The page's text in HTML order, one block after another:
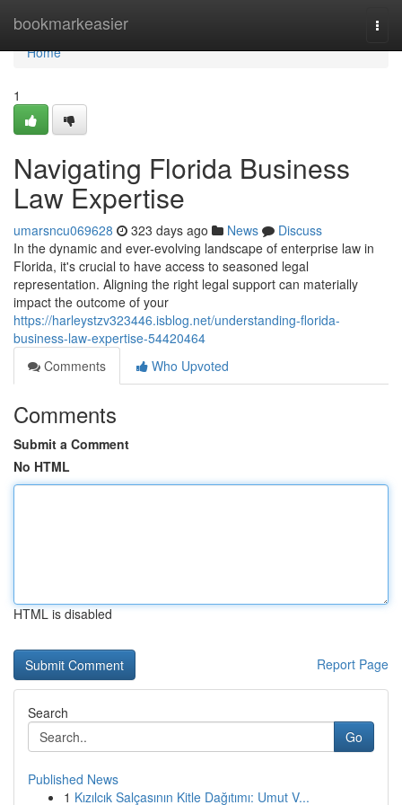
bookmarkeasier
Home
Home
1
Navigating Florida Business
Law Expertise
umarsncu069628 323 days ago News
Discuss
In the dynamic and ever-evolving landscape of enterprise law in
Florida, it's crucial to have access to seasoned legal
representation. Aligning the right legal support can materially
impact the outcome of your
https://harleystzv323446.isblog.net/understanding-florida-
business-law-expertise-54420464
Comments
Who Upvoted
Comments
Submit a Comment
No HTML
HTML is disabled
Report Page
Search
Go
Published News
1 Kızılcık Salçasının Kitle Dağıtımı: Umut V...